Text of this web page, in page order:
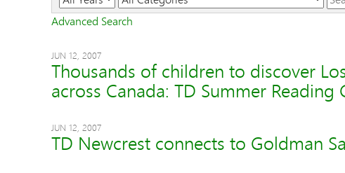
Advanced Search
JUN 12, 2007
Thousands of children to discover
across Canada: TD Summer Reading
JUN 12, 2007
TD Newcrest connects to Goldman